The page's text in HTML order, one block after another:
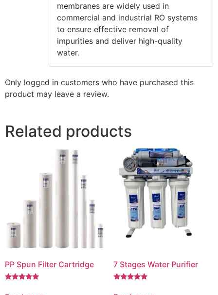
membranes are widely used in
commercial and industrial RO systems
to ensure effective removal of
impurities and deliver high-quality
water.
Only logged in customers who have purchased this
product may leave a review.
Related products
PP Spun Filter Cartridge
5.00
7 Stages Water Purifier
5.00